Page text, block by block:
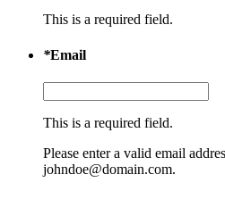
This is a required field.
*Email
This is a required field.
Please enter a valid email
johndoe@domain.com.